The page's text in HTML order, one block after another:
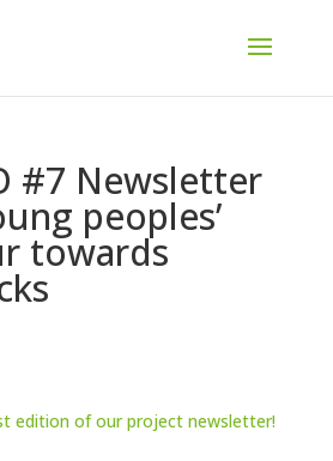
#7 Newsletter
peoples’
towards
edition of our project newsletter!